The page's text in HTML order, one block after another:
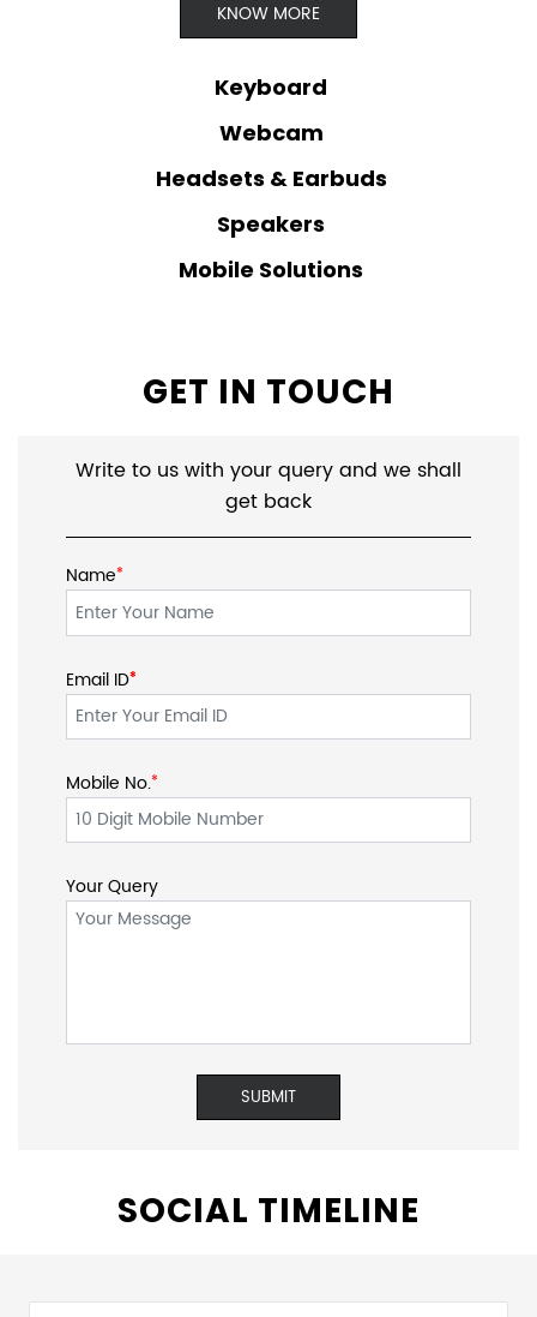
KNOW MORE
Keyboard
Webcam
Headsets & Earbuds
Speakers
Mobile Solutions
GET IN TOUCH
Write to us with your query and we shall
get back
Name*
Email ID*
*
Mobile No.*
Your Query
SOCIAL TIMELINE